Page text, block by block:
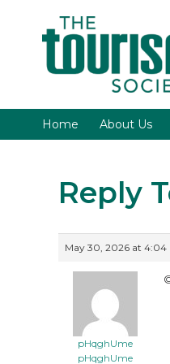
Home About Us
Reply
May 30, 2026 at 4:04
pHqghUme
pHqghUme